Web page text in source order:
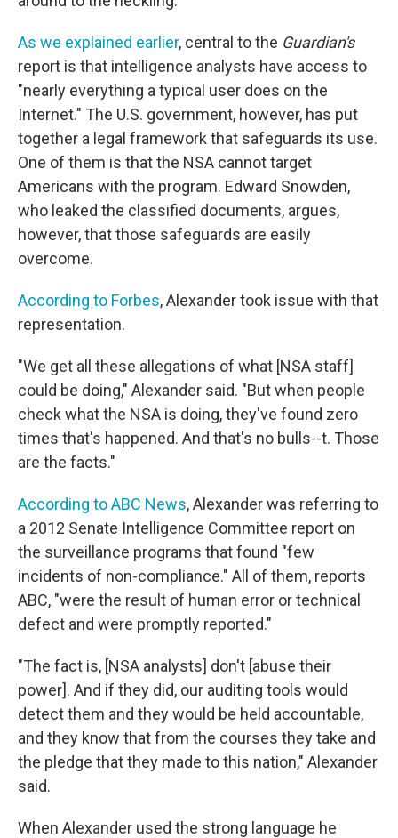
As we explained earlier, central to the Guardian's
report is that intelligence analysts have access to
"nearly everything a typical user does on the
Internet." The U.S. government, however, has put
together a legal framework that safeguards its use.
One of them is that the NSA cannot target
Americans with the program. Edward Snowden,
who leaked the classified documents, argues,
however, that those safeguards are easily
overcome.
According to Forbes, Alexander took issue with that
representation.
"We get all these allegations of what [NSA staff]
could be doing," Alexander said. "But when people
check what the NSA is doing, they've found zero
times that's happened. And that's no bulls--t. Those
are the facts."
According to ABC News, Alexander was referring to
a 2012 Senate Intelligence Committee report on
the surveillance programs that found "few
incidents of non-compliance." All of them, reports
ABC, "were the result of human error or technical
defect and were promptly reported."
"The fact is, [NSA analysts] don't [abuse their
power]. And if they did, our auditing tools would
detect them and they would be held accountable,
and they know that from the courses they take and
the pledge that they made to this nation," Alexander
said.
When Alexander used the strong language he